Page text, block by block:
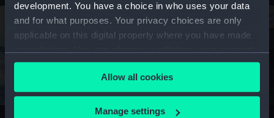
development. You have a choice in who uses your data
and for what purposes. Your privacy choices are only
applicable on this digital property where you have made
any time from the Cookie Declaration or by clicking on
the Privacy trigger icon.
If you allow, we would also like to:
Allow all cookies
Manage settings